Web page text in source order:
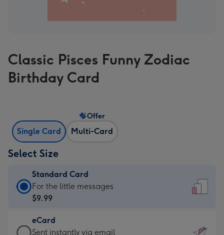
Classic Pisces Funny Zodiac
Birthday Card
Single Card Multi-Card
Offer
Select Size
Standard Card
Standard
Card
$9.99
For the little messages
$9.99
eCard
eCard
Sent instantly via email